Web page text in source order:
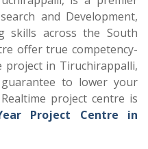
and Development,
skills across the South
offer true competency-
project in Tiruchirappalli,
to lower your
project centre is
Project Centre in